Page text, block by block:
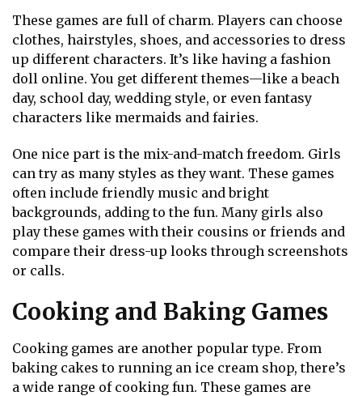
These games are full of charm. Players can choose
clothes, hairstyles, shoes, and accessories to dress
up different characters. It’s like having a fashion
doll online. You get different themes—like a beach
day, school day, wedding style, or even fantasy
characters like mermaids and fairies.
One nice part is the mix-and-match freedom. Girls
can try as many styles as they want. These games
often include friendly music and bright
backgrounds, adding to the fun. Many girls also
play these games with their cousins or friends and
compare their dress-up looks through screenshots
or calls.
Cooking and Baking Games
Cooking games are another popular type. From
baking cakes to running an ice cream shop, there’s
a wide range of cooking fun. These games are